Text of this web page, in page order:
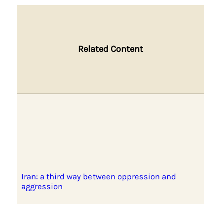
Related Content
Iran: a third way between oppression and
aggression